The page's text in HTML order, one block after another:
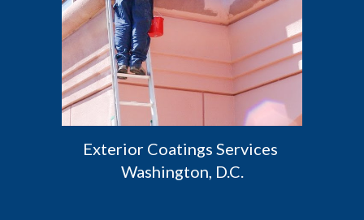
Exterior Coatings Services
Washington, D.C.